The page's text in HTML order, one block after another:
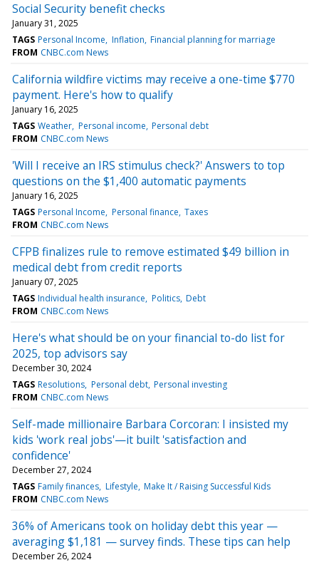
Social Security benefit checks
January 31, 2025
TAGS Personal Income Inflation Financial planning for marriage
FROM CNBC.com News
California wildfire victims may receive a one-time $770
payment. Here's how to qualify
January 16, 2025
TAGS Weather Personal income Personal debt
FROM CNBC.com News
'Will I receive an IRS stimulus check?' Answers to top
questions on the $1,400 automatic payments
January 16, 2025
TAGS Personal Income Personal finance Taxes
FROM CNBC.com News
CFPB finalizes rule to remove estimated $49 billion in
medical debt from credit reports
January 07, 2025
TAGS Individual health insurance Politics Debt
FROM CNBC.com News
Here's what should be on your financial to-do list for
2025, top advisors say
December 30, 2024
TAGS Resolutions Personal debt Personal investing
FROM CNBC.com News
Self-made millionaire Barbara Corcoran: I insisted my
kids 'work real jobs'—it built 'satisfaction and
confidence'
December 27, 2024
TAGS Family finances Lifestyle Make It / Raising Successful Kids
FROM CNBC.com News
36% of Americans took on holiday debt this year —
averaging $1,181 — survey finds. These tips can help
December 26, 2024